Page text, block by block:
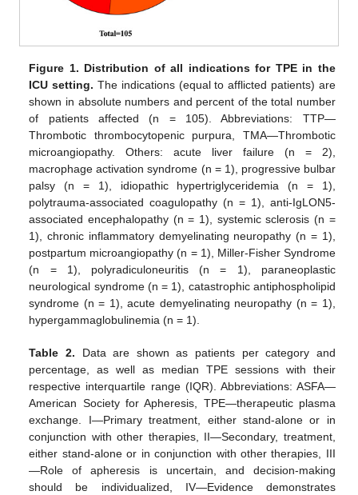
Figure 1. Distribution of all indications for TPE in the
ICU setting. The indications (equal to afflicted patients) are
shown in absolute numbers and percent of the total number
of patients affected (n = 105). Abbreviations: TTP—
Thrombotic thrombocytopenic purpura, TMA—Thrombotic
microangiopathy. Others: acute liver failure (n = 2),
macrophage activation syndrome (n = 1), progressive bulbar
palsy (n = 1), idiopathic hypertriglyceridemia (n = 1),
polytrauma-associated coagulopathy (n = 1), anti-IgLON5-
associated encephalopathy (n = 1), systemic sclerosis (n =
1), chronic inflammatory demyelinating neuropathy (n = 1),
postpartum microangiopathy (n = 1), Miller-Fisher Syndrome
(n = 1), polyradiculoneuritis (n = 1), paraneoplastic
neurological syndrome (n = 1), catastrophic antiphospholipid
syndrome (n = 1), acute demyelinating neuropathy (n = 1),
hypergammaglobulinemia (n = 1).
Table 2. Data are shown as patients per category and
percentage, as well as median TPE sessions with their
respective interquartile range (IQR). Abbreviations: ASFA—
American Society for Apheresis, TPE—therapeutic plasma
exchange. I—Primary treatment, either stand-alone or in
conjunction with other therapies, II—Secondary, treatment,
either stand-alone or in conjunction with other therapies, III
—Role of apheresis is uncertain, and decision-making
should be individualized, IV—Evidence demonstrates